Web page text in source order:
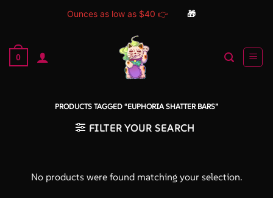
Ounces as low as $40 👉 🎁
content
0
PRODUCTS TAGGED “EUPHORIA SHATTER BARS”
FILTER YOUR SEARCH
No products were found matching your selection.